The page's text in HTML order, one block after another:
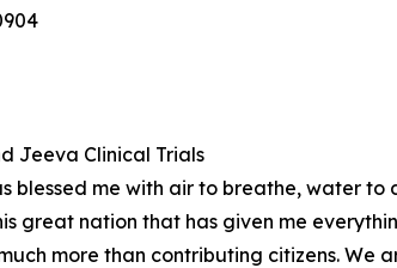
Jeeva Clinical Trials
blessed me with air to breathe, water to
great nation that has given me
more than contributing citizens. We